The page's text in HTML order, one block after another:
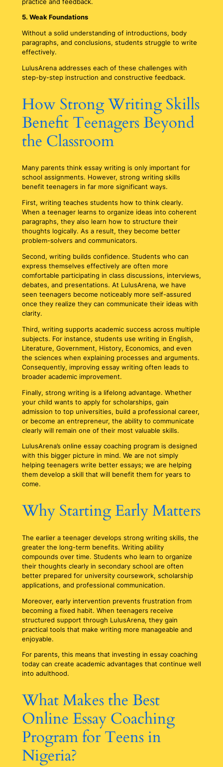
practice and feedback.
5. Weak Foundations
Without a solid understanding of introductions, body
paragraphs, and conclusions, students struggle to write
effectively.
LulusArena addresses each of these challenges with
step-by-step instruction and constructive feedback.
How Strong Writing Skills
Benefit Teenagers Beyond
the Classroom
Many parents think essay writing is only important for
school assignments. However, strong writing skills
benefit teenagers in far more significant ways.
First, writing teaches students how to think clearly.
When a teenager learns to organize ideas into coherent
paragraphs, they also learn how to structure their
thoughts logically. As a result, they become better
problem-solvers and communicators.
Second, writing builds confidence. Students who can
express themselves effectively are often more
comfortable participating in class discussions, interviews,
debates, and presentations. At LulusArena, we have
seen teenagers become noticeably more self-assured
once they realize they can communicate their ideas with
clarity.
Third, writing supports academic success across multiple
subjects. For instance, students use writing in English,
Literature, Government, History, Economics, and even
the sciences when explaining processes and arguments.
Consequently, improving essay writing often leads to
broader academic improvement.
Finally, strong writing is a lifelong advantage. Whether
your child wants to apply for scholarships, gain
admission to top universities, build a professional career,
or become an entrepreneur, the ability to communicate
clearly will remain one of their most valuable skills.
LulusArena’s online essay coaching program is designed
with this bigger picture in mind. We are not simply
helping teenagers write better essays; we are helping
them develop a skill that will benefit them for years to
come.
Why Starting Early Matters
The earlier a teenager develops strong writing skills, the
greater the long-term benefits. Writing ability
compounds over time. Students who learn to organize
their thoughts clearly in secondary school are often
better prepared for university coursework, scholarship
applications, and professional communication.
Moreover, early intervention prevents frustration from
becoming a fixed habit. When teenagers receive
structured support through LulusArena, they gain
practical tools that make writing more manageable and
enjoyable.
For parents, this means that investing in essay coaching
today can create academic advantages that continue well
into adulthood.
What Makes the Best
Online Essay Coaching
Program for Teens in
Nigeria?